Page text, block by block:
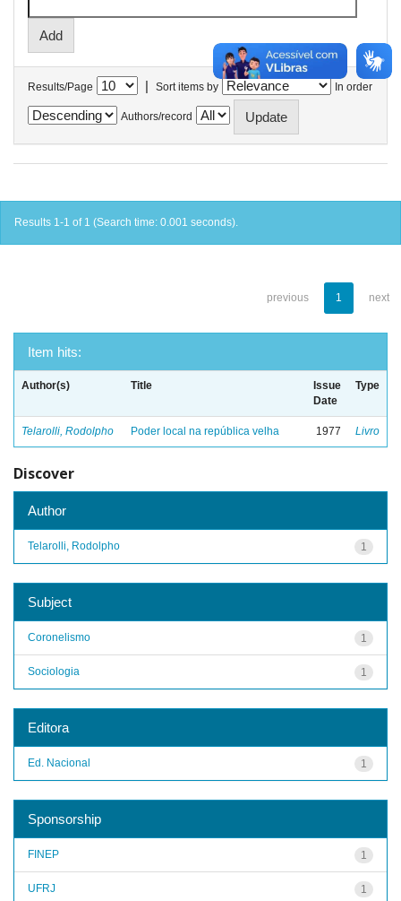
Results/Page | Sort items by In order
Authors/record
Results 1-1 of 1 (Search time: 0.001 seconds).
previous 1 next
Item hits:
Author(s) Title
Issue
Date
Type
Telarolli, Rodolpho Poder local na república velha 1977 Livro
Discover
Author
1
Telarolli, Rodolpho
Subject
1
Coronelismo
1
Sociologia
Editora
1
Ed. Nacional
Sponsorship
1
FINEP
1
UFRJ